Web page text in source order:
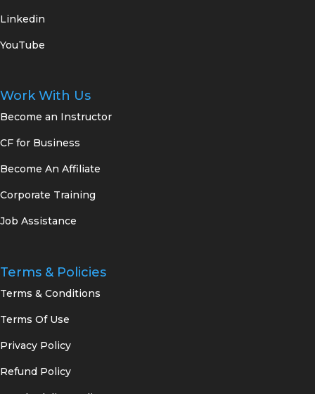
Linkedin
YouTube
Work With Us
Become an Instructor
CF for Business
Become An Affiliate
Corporate Training
Job Assistance
Terms & Policies
Terms & Conditions
Terms Of Use
Privacy Policy
Refund Policy